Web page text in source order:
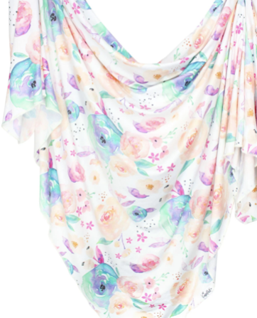
Baby Gear
Bags & Caddies &
Accessories
Bath & Accessories
Breast Pump &
Accessories
Burp cloths & Bibs &
Car Seat & Strollers&